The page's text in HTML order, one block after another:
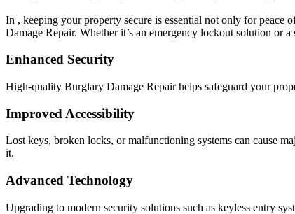
In , keeping your property secure is essential not only for peace
Damage Repair. Whether it’s an emergency lockout solution or
Enhanced Security
High-quality Burglary Damage Repair helps safeguard your
Improved Accessibility
Lost keys, broken locks, or malfunctioning systems can cause
it.
Advanced Technology
Upgrading to modern security solutions such as keyless entry